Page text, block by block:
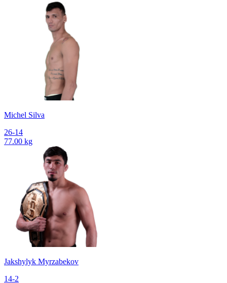
Michel Silva
26-14
77.00 kg
Jakshylyk Myrzabekov
14-2